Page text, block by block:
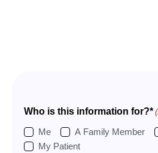
Who is this information for?*
Me A Family Member
My Patient